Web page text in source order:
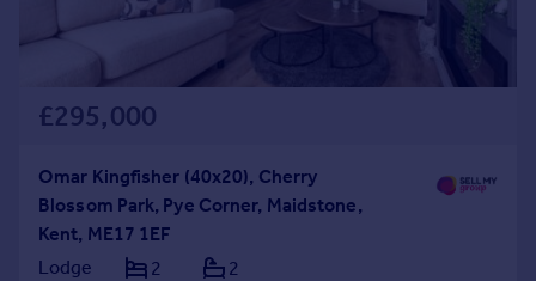
£295,000
Omar Kingfisher (40x20), Cherry
Blossom Park, Pye Corner, Maidstone,
Kent, ME17 1EF
Lodge
2 2